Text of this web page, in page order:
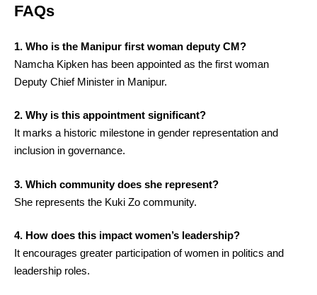
FAQs
1. Who is the Manipur first woman deputy CM?
Namcha Kipken has been appointed as the first woman
Deputy Chief Minister in Manipur.
2. Why is this appointment significant?
It marks a historic milestone in gender representation and
inclusion in governance.
3. Which community does she represent?
She represents the Kuki Zo community.
4. How does this impact women’s leadership?
It encourages greater participation of women in politics and
leadership roles.